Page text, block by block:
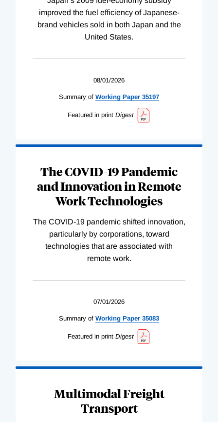
improved the fuel efficiency of Japanese-
brand vehicles sold in both Japan and the
United States.
08/01/2026
Summary of Working Paper 35197
Featured in print Digest
The COVID-19 Pandemic
and Innovation in Remote
Work Technologies
The COVID-19 pandemic shifted innovation,
particularly by corporations, toward
technologies that are associated with
remote work.
07/01/2026
Summary of Working Paper 35083
Featured in print Digest
Multimodal Freight
Transport